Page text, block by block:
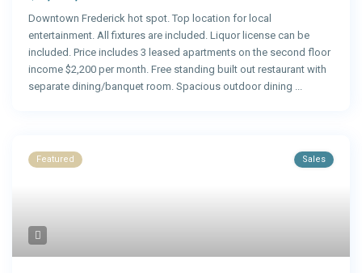
Downtown Frederick hot spot. Top location for local
entertainment. All fixtures are included. Liquor license can be
included. Price includes 3 leased apartments on the second floor
income $2,200 per month. Free standing built out restaurant with
separate dining/banquet room. Spacious outdoor dining ...
Featured Sales